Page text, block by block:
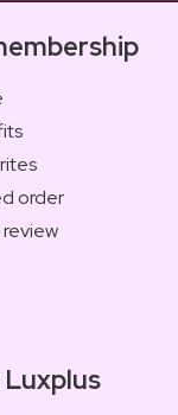
order